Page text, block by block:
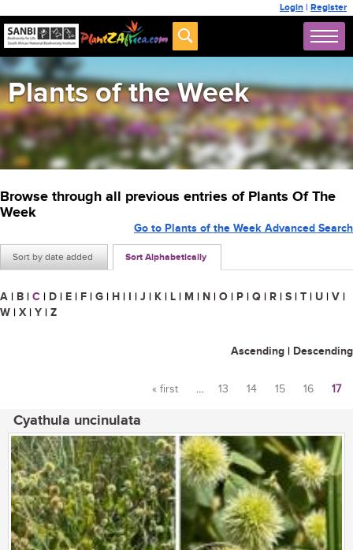
Login | Register
Plants of the Week
Browse through all previous entries of Plants Of The
Week
Sort by date added Sort Alphabetically
Go to Plants of the Week Advanced Search
A | B | C | D | E | F | G | H | I | J | K | L | M | N | O | P | Q | R | S | T | U | V |
W | X | Y | Z
Ascending | Descending
« first … 13 14 15 16 17
Cyathula uncinulata